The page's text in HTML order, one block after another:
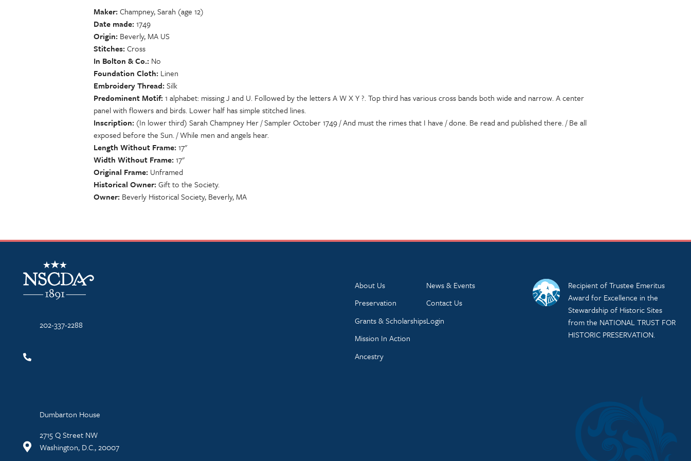
Maker Champney, Sarah (age 12)
Date made 1749
Origin Beverly, MA US
Stitches Cross
In Bolton & Co. No
Foundation Cloth Linen
Embroidery Thread Silk
Predominent Motif 1 alphabet: missing J and U. Followed by the letters A W X Y ?. Top third has various cross bands both wide and narrow. A center
panel with flowers and birds. Lower half has simple stitched lines.
Inscription (In lower third) Sarah Champney Her / Sampler October 1749 / And must the rimes that I have / done. Be read and published there. / Be all
exposed before the Sun. / While men and angels hear.
Length Without Frame 17"
Width Without Frame 17"
Original Frame Unframed
Historical Owner Gift to the Society.
Owner Beverly Historical Society, Beverly, MA
NSCDA Logo
202-337-2288
Dumbarton House
2715 Q Street NW
Washington, D.C., 20007
About Us
Preservation
Grants & Scholarships
Mission In Action
Ancestry
News & Events
Contact Us
Login
Recipient of Trustee Emeritus
Award for Excellence in the
Stewardship of Historic Sites
from the NATIONAL TRUST FOR
HISTORIC PRESERVATION.